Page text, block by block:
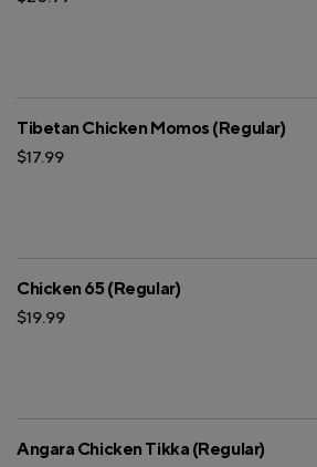
Tibetan Chicken Momos (Regular)
$17.99
Chicken 65 (Regular)
$19.99
Angara Chicken Tikka (Regular)